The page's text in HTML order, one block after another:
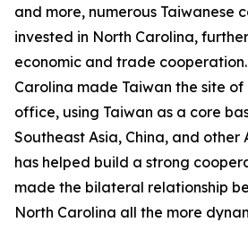
and more, numerous Taiwanese
invested in North Carolina,
economic and trade
Carolina made Taiwan the site of
office, using Taiwan as a core
Southeast Asia, China, and other
has helped build a strong
made the bilateral relationship
North Carolina all the more